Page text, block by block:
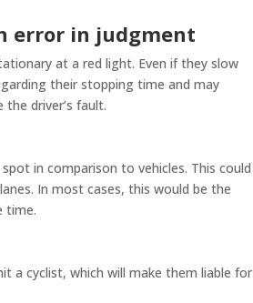
error in judgment
at a red light. Even if they slow
their stopping time and may
driver’s fault.
in comparison to vehicles. This could
In most cases, this would be the
time.
a cyclist, which will make them liable for